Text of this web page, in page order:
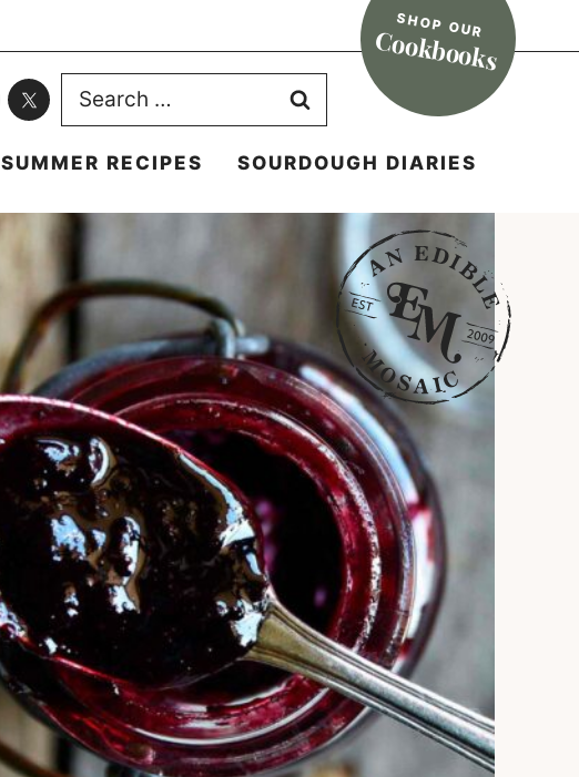
SHOP OUR
Cookbooks
Search
for:
SUMMER RECIPES SOURDOUGH DIARIES